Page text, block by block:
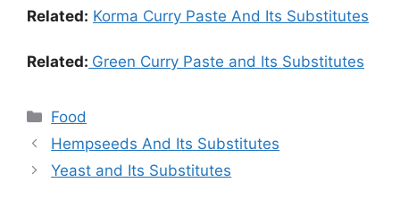
Related: Korma Curry Paste And Its Substitutes
Related: Green Curry Paste and Its Substitutes
Food
Hempseeds And Its Substitutes
Yeast and Its Substitutes